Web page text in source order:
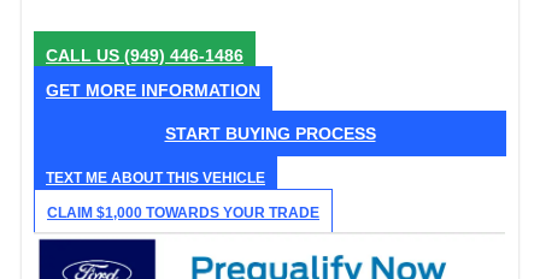
CALL US (949) 446-1486
GET MORE INFORMATION
START BUYING PROCESS
TEXT ME ABOUT THIS VEHICLE
CLAIM $1,000 TOWARDS YOUR TRADE